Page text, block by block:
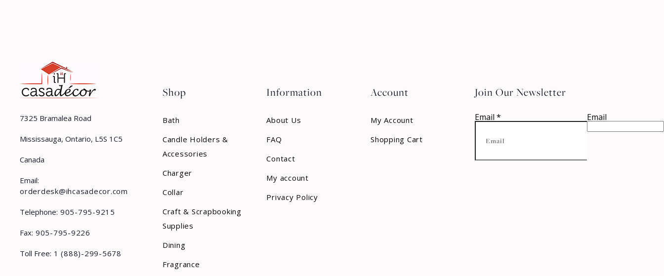
7325 Bramalea Road
Mississauga, Ontario, L5S 1C5
Canada
Email:
orderdesk@ihcasadecor.com
Telephone: 905-795-9215
Fax: 905-795-9226
Toll Free: 1 (888)-299-5678
Shop
Bath
Candle Holders &
Accessories
Charger
Collar
Craft & Scrapbooking
Supplies
Dining
Fragrance
Information
About Us
FAQ
Contact
My account
Privacy Policy
Account
My Account
Shopping Cart
Join Our Newsletter
Email * Email